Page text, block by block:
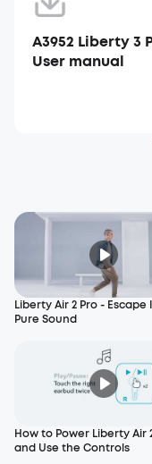
A3952 Liberty 3
User manual
Liberty Air 2 Pro - Escape
Pure Sound
How to Power Liberty Air
and Use the Controls